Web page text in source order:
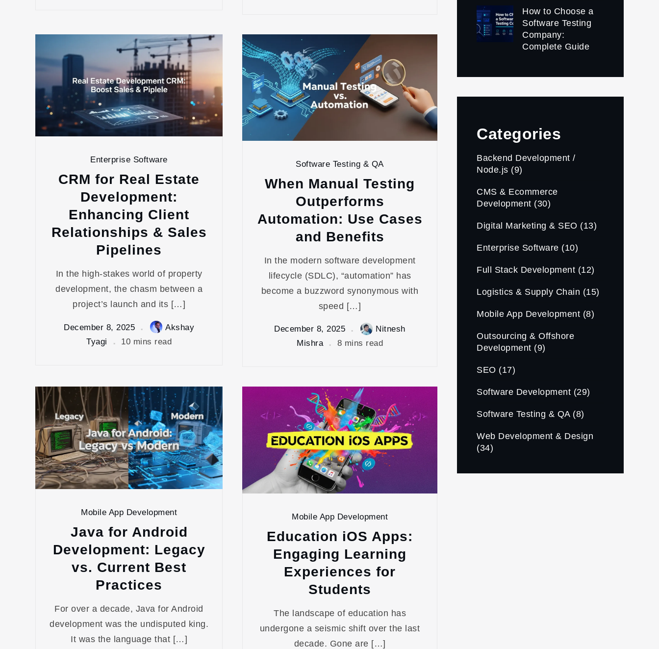
Enterprise Software
CRM for Real Estate
Development:
Enhancing Client
Relationships & Sales
Pipelines
In the high-stakes world of property
development, the chasm between a
project’s launch and its […]
December 8, 2025
Akshay
Tyagi
10 mins read
Software Testing & QA
When Manual Testing
Outperforms
Automation: Use Cases
and Benefits
In the modern software development
lifecycle (SDLC), “automation” has
become a buzzword synonymous with
speed […]
December 8, 2025
Nitnesh
Mishra
8 mins read
Mobile App Development
Java for Android
Development: Legacy
vs. Current Best
Practices
For over a decade, Java for Android
development was the undisputed king.
It was the language that […]
Mobile App Development
Education iOS Apps:
Engaging Learning
Experiences for
Students
The landscape of education has
undergone a seismic shift over the last
decade. Gone are […]
How to Choose a
Software Testing
Company:
Complete Guide
Categories
Backend Development /
Node.js (9)
CMS & Ecommerce
Development (30)
Digital Marketing & SEO (13)
Enterprise Software (10)
Full Stack Development (12)
Logistics & Supply Chain (15)
Mobile App Development (8)
Outsourcing & Offshore
Development (9)
SEO (17)
Software Development (29)
Software Testing & QA(8)
Web Development & Design
(34)